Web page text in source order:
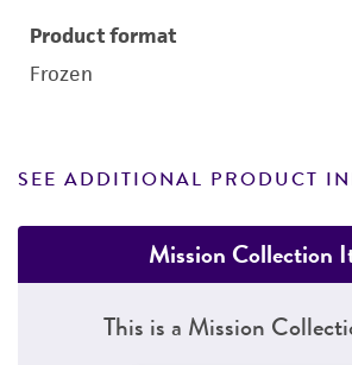
Product format
Frozen
SEE ADDITIONAL PRODUCT
Mission Collection
This is a Mission